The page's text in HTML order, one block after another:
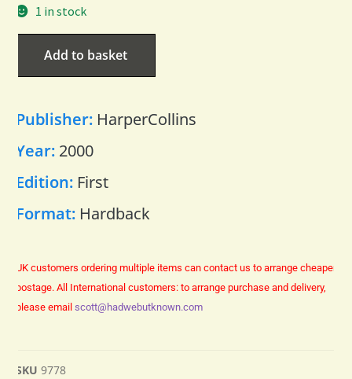
1 in stock
Add to basket
Publisher: HarperCollins
Year: 2000
Edition: First
Format: Hardback
UK customers ordering multiple items can contact us to arrange cheaper
postage. All International customers: to arrange purchase and delivery,
please email scott@hadwebutknown.com
SKU 9778